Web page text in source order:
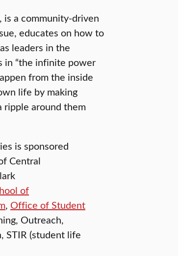
is a community-driven
educates on how to
leaders in the
in “the infinite power
from the inside
life by making
ripple around them
is sponsored
Central
of
, Office of Student
Outreach,
STIR (student life